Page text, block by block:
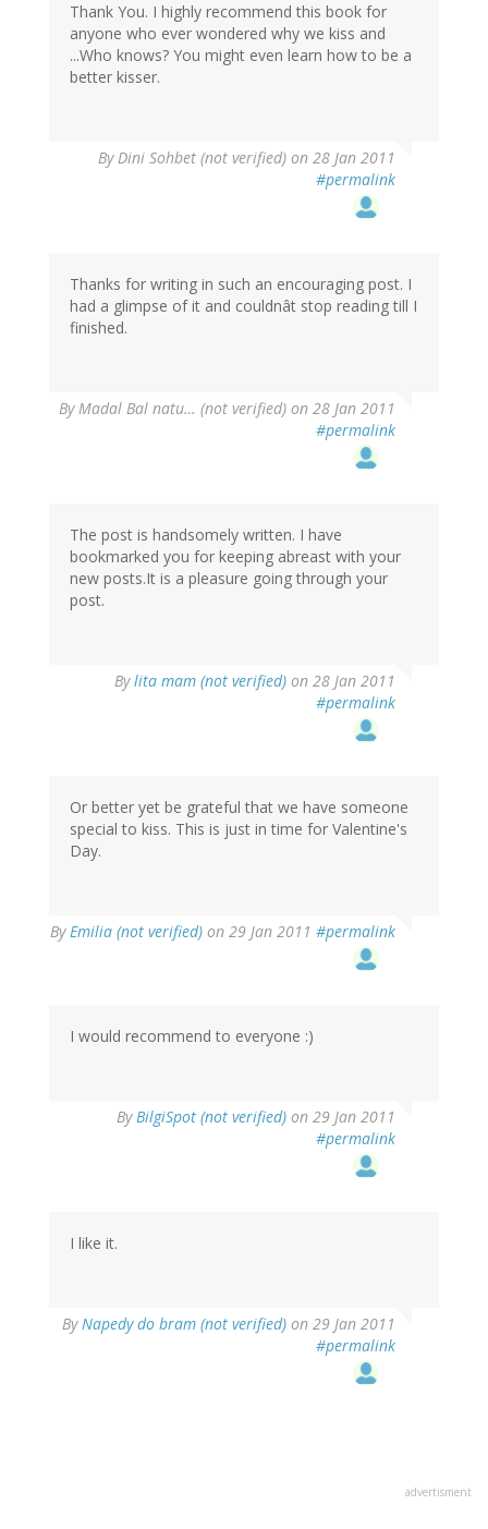
Thank You. I highly recommend this book for
anyone who ever wondered why we kiss and
...Who knows? You might even learn how to be a
better kisser.
ByDini Sohbet (not verified) on 28 Jan 2011
#permalink
Thanks for writing in such an encouraging post. I
had a glimpse of it and couldnât stop reading till I
finished.
ByMadal Bal natu… (not verified) on 28 Jan 2011
#permalink
The post is handsomely written. I have
bookmarked you for keeping abreast with your
new posts.It is a pleasure going through your
post.
Bylita mam (not verified) on 28 Jan 2011
#permalink
Or better yet be grateful that we have someone
special to kiss. This is just in time for Valentine's
Day.
ByEmilia (not verified) on 29 Jan 2011 #permalink
I would recommend to everyone :)
ByBilgiSpot (not verified) on 29 Jan 2011
#permalink
I like it.
ByNapedy do bram (not verified) on 29 Jan 2011
#permalink
advertisment